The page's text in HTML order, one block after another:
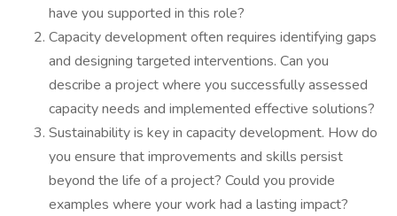
have you supported in this role?
Capacity development often requires identifying gaps
and designing targeted interventions. Can you
describe a project where you successfully assessed
capacity needs and implemented effective solutions?
Sustainability is key in capacity development. How do
you ensure that improvements and skills persist
beyond the life of a project? Could you provide
examples where your work had a lasting impact?